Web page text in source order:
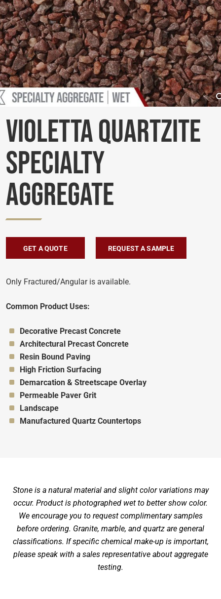
Violetta Quartzite
Specialty
Aggregate
GET A QUOTE REQUEST A SAMPLE
Only Fractured/Angular is available.
Common Product Uses:
Appropriate for:
Decorative Precast Concrete
Appropriate for:
Architectural Precast Concrete
Appropriate for:
Resin Bound Paving
Appropriate for:
High Friction Surfacing
Appropriate for:
Demarcation & Streetscape Overlay
Appropriate for:
Permeable Paver Grit
Appropriate for:
Landscape
Appropriate for:
Manufactured Quartz Countertops
Stone is a natural material and slight color variations may
occur. Product is photographed wet to better show color.
We encourage you to request complimentary samples
before ordering. Granite, marble, and quartz are general
classifications. If specific chemical make-up is important,
please speak with a sales representative about aggregate
testing.